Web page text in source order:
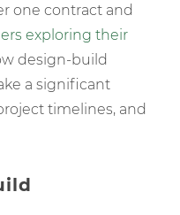
one contract and
exploring their
design-build
a significant
timelines, and